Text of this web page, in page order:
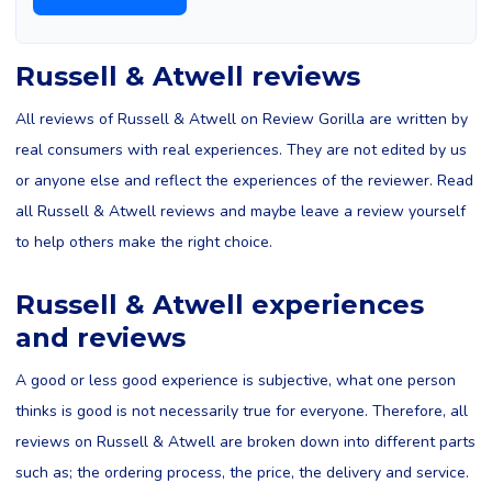
Russell & Atwell reviews
All reviews of Russell & Atwell on Review Gorilla are written by
real consumers with real experiences. They are not edited by us
or anyone else and reflect the experiences of the reviewer. Read
all Russell & Atwell reviews and maybe leave a review yourself
to help others make the right choice.
Russell & Atwell experiences
and reviews
A good or less good experience is subjective, what one person
thinks is good is not necessarily true for everyone. Therefore, all
reviews on Russell & Atwell are broken down into different parts
such as; the ordering process, the price, the delivery and service.